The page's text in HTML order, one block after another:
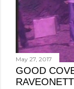
May 27, 2017
GOOD